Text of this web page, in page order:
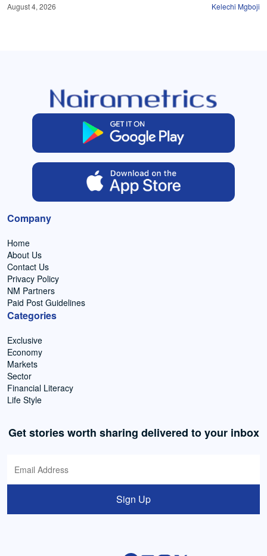
August 4, 2026 Kelechi Mgboji
Company
Home
About Us
Contact Us
Privacy Policy
NM Partners
Paid Post Guidelines
Categories
Exclusive
Economy
Markets
Sector
Financial Literacy
Life Style
Get stories worth sharing delivered to your inbox
Sign Up